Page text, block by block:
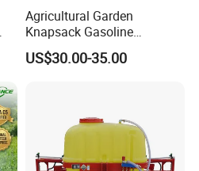
Agricultural Garden
Knapsack Gasoline
Pesticide Electric Manual
Hand Manual Boom
US$30.00-35.00